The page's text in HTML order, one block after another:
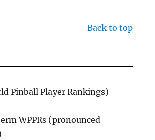
Back to top
Pinball Player Rankings)
WPPRs (pronounced